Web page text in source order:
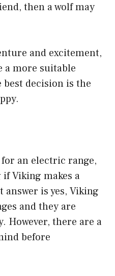
then a wolf may
and excitement,
a more suitable
decision is the
an electric range,
Viking makes a
is yes, Viking
and they are
However, there are a
before